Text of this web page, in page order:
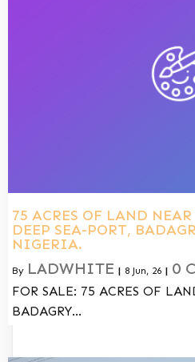
75 ACRES OF LAND
DEEP SEA-PORT,
NIGERIA.
By LADWHITE | 8 Jun, 26 | 0
FOR SALE: 75 ACRES OF
BADAGRY…